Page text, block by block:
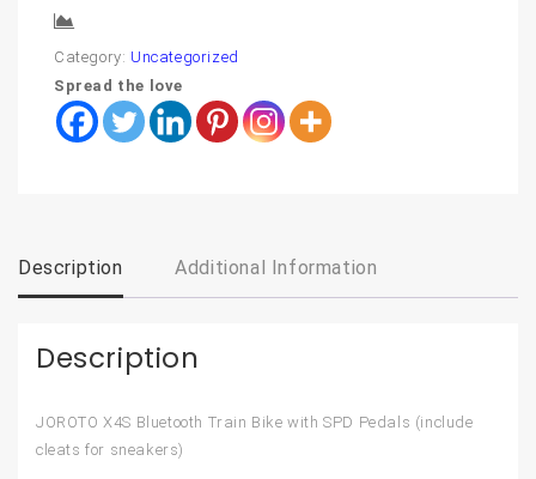
Category: Uncategorized
Spread the love
Description Additional Information
Description
JOROTO X4S Bluetooth Train Bike with SPD Pedals (include
cleats for sneakers)